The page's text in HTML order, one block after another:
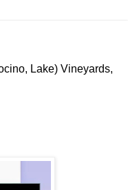
Lake) Vineyards,